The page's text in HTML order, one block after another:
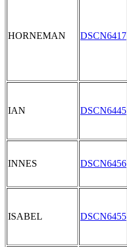
HORNEMAN DSCN6417
IAN DSCN6445
INNES DSCN6456
ISABEL DSCN6455